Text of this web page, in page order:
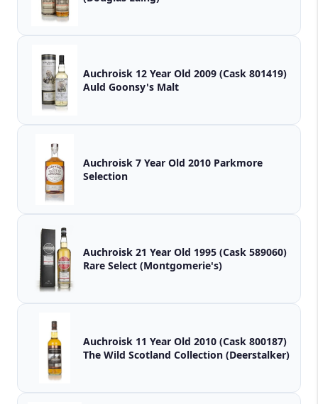
Auchroisk 12 Year Old 2009 (Cask 801419)
Auld Goonsy's Malt
Auchroisk 7 Year Old 2010 Parkmore
Selection
Auchroisk 21 Year Old 1995 (Cask 589060)
Rare Select (Montgomerie's)
Auchroisk 11 Year Old 2010 (Cask 800187)
The Wild Scotland Collection (Deerstalker)